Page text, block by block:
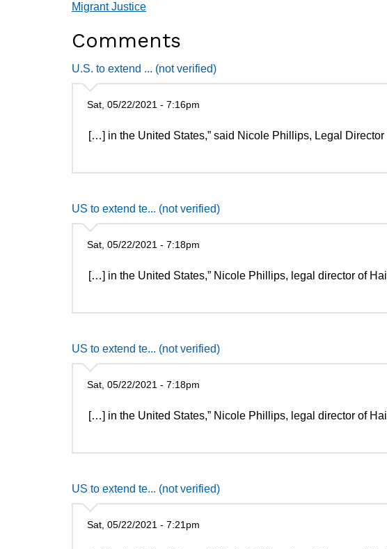
Migrant Justice
Comments
U.S. to extend ... (not verified)
Sat, 05/22/2021 - 7:16pm
[…] in the United States,” said Nicole Phillips, Legal
US to extend te... (not verified)
Sat, 05/22/2021 - 7:18pm
[…] in the United States,” Nicole Phillips, legal director of
US to extend te... (not verified)
Sat, 05/22/2021 - 7:18pm
[…] in the United States,” Nicole Phillips, legal director of
US to extend te... (not verified)
Sat, 05/22/2021 - 7:21pm